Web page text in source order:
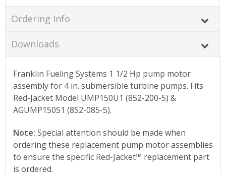
Ordering Info
Downloads
Franklin Fueling Systems 1 1/2 Hp pump motor
assembly for 4 in. submersible turbine pumps. Fits
Red-Jacket Model UMP150U1 (852-200-5) &
AGUMP150S1 (852-085-5).
Note: Special attention should be made when
ordering these replacement pump motor assemblies
to ensure the specific Red-Jacket™ replacement part
is ordered.